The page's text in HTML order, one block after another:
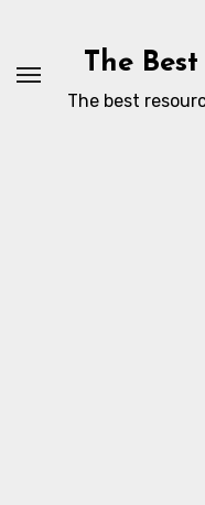
content
The
The best